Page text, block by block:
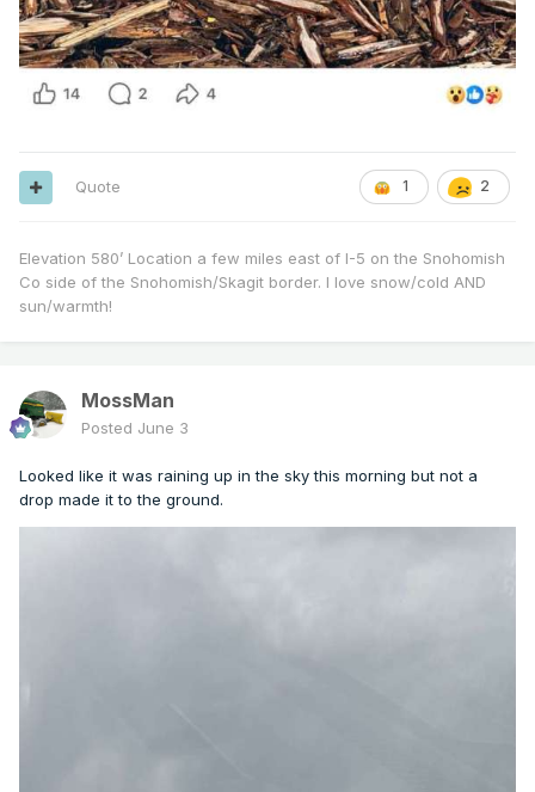
1 2
Quote
Elevation 580’ Location a few miles east of I-5 on the Snohomish
Co side of the Snohomish/Skagit border. I love snow/cold AND
sun/warmth!
MossMan
Posted June 3
Looked like it was raining up in the sky this morning but not a
drop made it to the ground.